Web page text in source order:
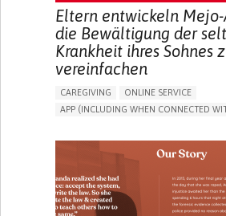
Eltern entwickeln Mejo-
die Bewältigung der
Krankheit ihres Sohnes
vereinfachen
CAREGIVING
ONLINE SERVICE
APP (INCLUDING WHEN CONNECTED
CAREGIVER SUPPORT
PEDIATRIC